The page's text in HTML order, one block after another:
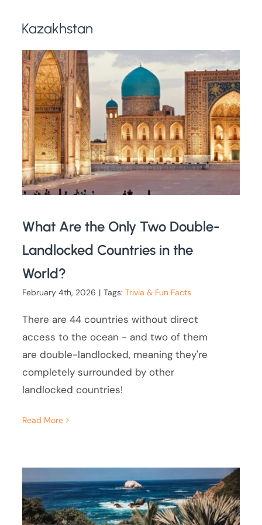
Kazakhstan
What Are the Only Two Double-
Landlocked Countries in the
World?
February 4th, 2026 | Tags:Trivia & Fun Facts
There are 44 countries without direct
access to the ocean - and two of them
are double-landlocked, meaning they're
completely surrounded by other
landlocked countries!
Read More